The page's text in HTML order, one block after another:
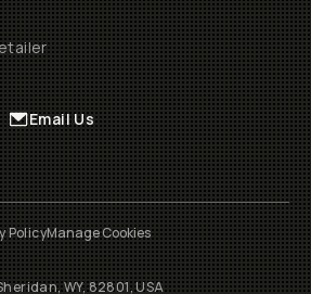
Email Us
PolicyManage Cookies
WY, 82801, USA